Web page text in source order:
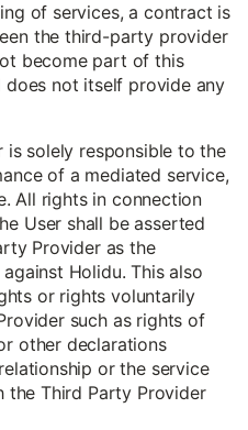
of services, a contract is
the third-party provider
become part of this
not itself provide any
solely responsible to the
of a mediated service,
All rights in connection
User shall be asserted
Provider as the
Holidu. This also
or rights voluntarily
such as rights of
other declarations
or the service
the Third Party Provider